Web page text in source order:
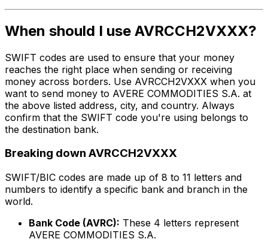
When should I use AVRCCH2VXXX?
SWIFT codes are used to ensure that your money
reaches the right place when sending or receiving
money across borders. Use AVRCCH2VXXX when you
want to send money to AVERE COMMODITIES S.A. at
the above listed address, city, and country. Always
confirm that the SWIFT code you're using belongs to
the destination bank.
Breaking down AVRCCH2VXXX
SWIFT/BIC codes are made up of 8 to 11 letters and
numbers to identify a specific bank and branch in the
world.
Bank Code (AVRC): These 4 letters represent
AVERE COMMODITIES S.A.